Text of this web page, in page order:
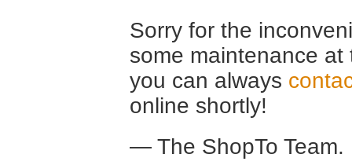
Sorry for the
some maintenance
you can always
online shortly!
— The ShopTo Team.